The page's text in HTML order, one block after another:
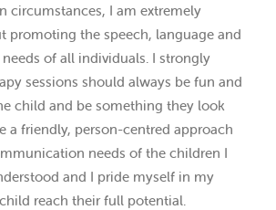
circumstances, I am extremely
promoting the speech, language and
of all individuals. I strongly
sessions should always be fun and
child and be something they look
a friendly, person-centred approach
needs of the children I
and I pride myself in my
reach their full potential.